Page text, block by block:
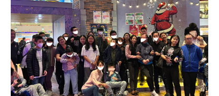
Croquet, fun bowling and a […]